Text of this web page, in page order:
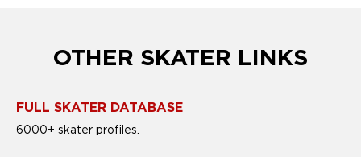
OTHER SKATER LINKS
FULL SKATER DATABASE
6000+ skater profiles.